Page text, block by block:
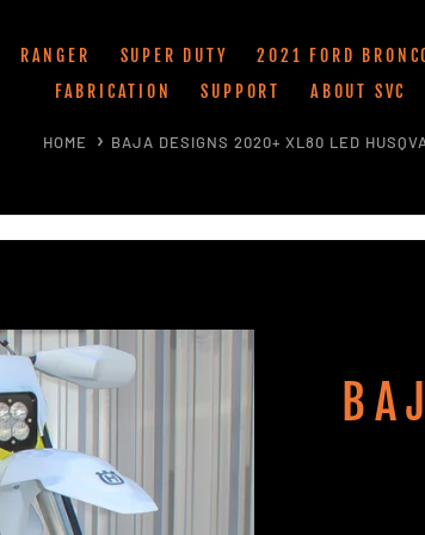
RANGER SUPER DUTY 2021 FORD
FABRICATION
SUPPORT ABOUT SVC
HOME BAJA DESIGNS 2020+ XL80 LED